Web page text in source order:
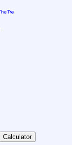
Calculator